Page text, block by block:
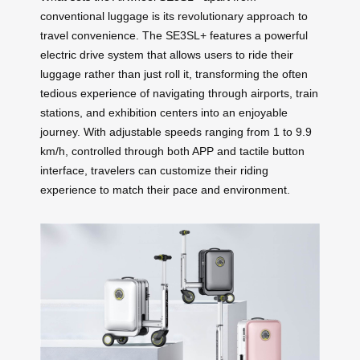
conventional luggage is its revolutionary approach to
travel convenience. The SE3SL+ features a powerful
electric drive system that allows users to ride their
luggage rather than just roll it, transforming the often
tedious experience of navigating through airports, train
stations, and exhibition centers into an enjoyable
journey. With adjustable speeds ranging from 1 to 9.9
km/h, controlled through both APP and tactile button
interface, travelers can customize their riding
experience to match their pace and environment.